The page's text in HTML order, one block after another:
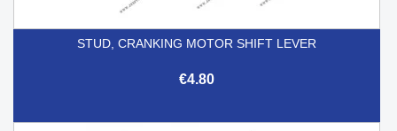
STUD, CRANKING MOTOR SHIFT LEVER
€4.80